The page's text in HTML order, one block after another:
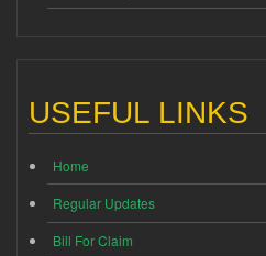
USEFUL LINKS
Home
Regular Updates
Bill For Claim